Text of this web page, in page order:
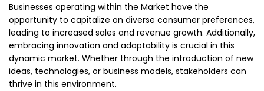
Businesses operating within the Market have the
opportunity to capitalize on diverse consumer preferences,
leading to increased sales and revenue growth. Additionally,
embracing innovation and adaptability is crucial in this
dynamic market. Whether through the introduction of new
ideas, technologies, or business models, stakeholders can
thrive in this environment.